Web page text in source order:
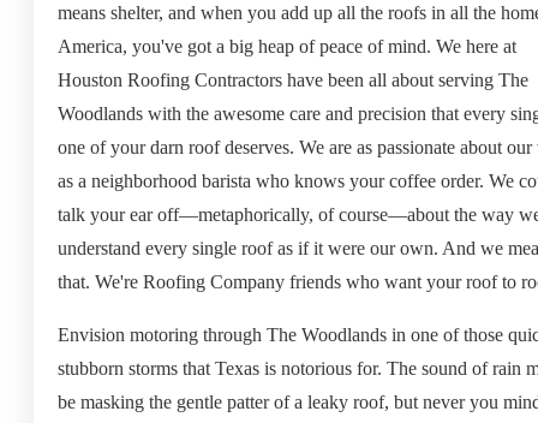
means shelter, and when you add up all the roofs in all the
America, you've got a big heap of peace of mind. We here at
Houston Roofing Contractors have been all about serving The
Woodlands with the awesome care and precision that every
one of your darn roof deserves. We are as passionate about
as a neighborhood barista who knows your coffee order. We
talk your ear off—metaphorically, of course—about the way
understand every single roof as if it were our own. And we
that. We're Roofing Company friends who want your roof to
Envision motoring through The Woodlands in one of those
stubborn storms that Texas is notorious for. The sound of rain
be masking the gentle patter of a leaky roof, but never you